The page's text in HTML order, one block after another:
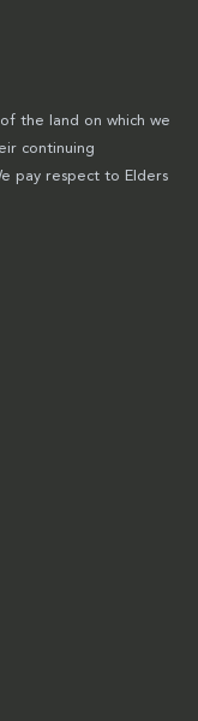
the land on which we
continuing
pay respect to Elders